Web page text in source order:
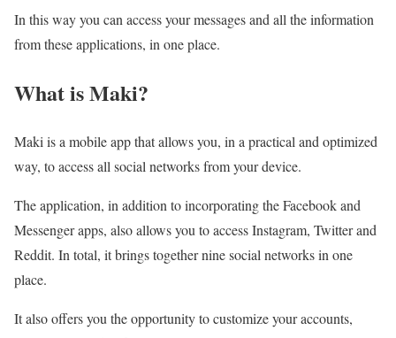
In this way you can access your messages and all the information
from these applications, in one place.
What is Maki?
Maki is a mobile app that allows you, in a practical and optimized
way, to access all social networks from your device.
The application, in addition to incorporating the Facebook and
Messenger apps, also allows you to access Instagram, Twitter and
Reddit. In total, it brings together nine social networks in one
place.
It also offers you the opportunity to customize your accounts,